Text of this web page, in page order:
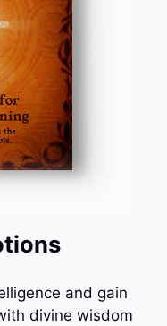
and gain
divine wisdom